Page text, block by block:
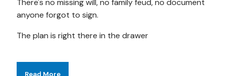
There's no missing will, no family feud, no document
anyone forgot to sign.
The plan is right there in the drawer
Read More